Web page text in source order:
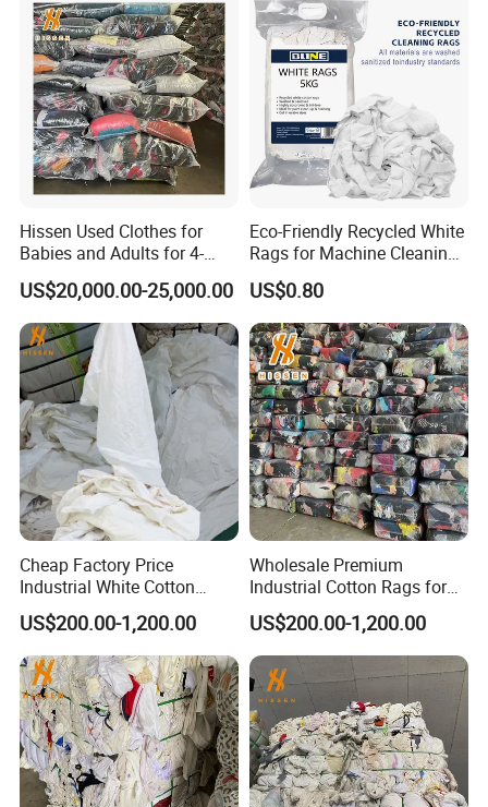
Hissen Used Clothes for
Babies and Adults for 4-
Year-Old Girls and Boys
Aged 6 to 12 Second Hand
Clothes
US$20,000.00-25,000.00
Eco-Friendly Recycled White
Rags for Machine Cleaning
& Paint Residue Wiping
US$0.80
Cheap Factory Price
Industrial White Cotton
Rags Bulk Cleaning Rags
US$200.00-1,200.00
Wholesale Premium
Industrial Cotton Rags for
Heavy-Duty Tasks
US$200.00-1,200.00